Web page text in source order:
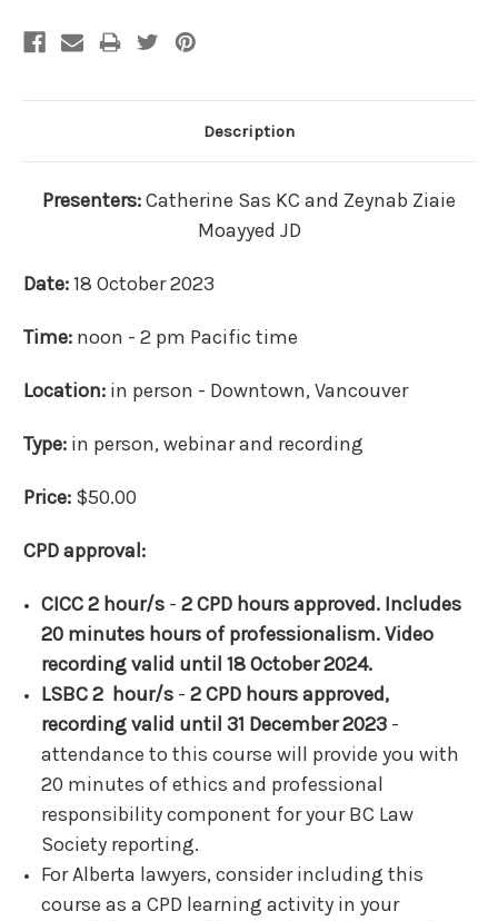
Description
Presenters:Catherine Sas KC and Zeynab Ziaie
Moayyed JD
Date:18 October 2023
Time: noon - 2 pm Pacific time
Location: in person - Downtown, Vancouver
Type: in person, webinar and recording
Price: $50.00
CPD approval:
CICC 2 hour/s -2 CPD hours approved. Includes
20 minutes hours of professionalism. Video
recording valid until 18 October 2024.
LSBC 2 hour/s -2 CPD hours approved,
recording valid until 31 December 2023 -
attendance to this course will provide you with
20 minutes of ethics and professional
responsibility component for your BC Law
Society reporting.
For Alberta lawyers, consider including this
course as a CPD learning activity in your